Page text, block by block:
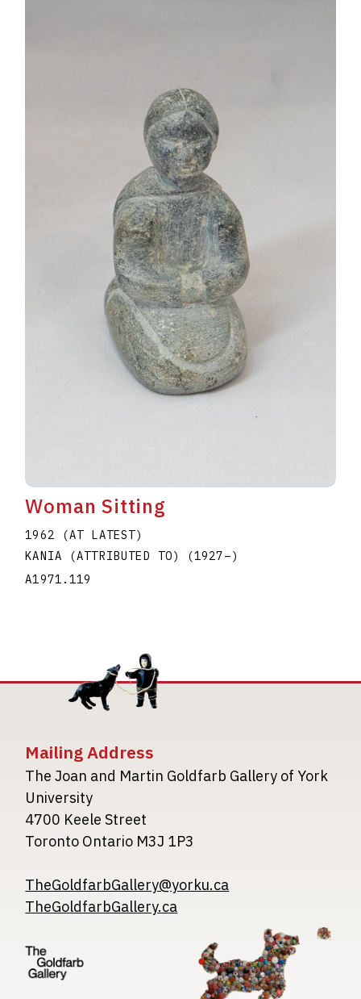
Woman Sitting
1962 (AT LATEST)
KANIA (ATTRIBUTED TO)
(1927–)
A1971.119
Mailing Address
The Joan and Martin Goldfarb Gallery of York
University
4700 Keele Street
Toronto Ontario M3J 1P3
TheGoldfarbGallery@yorku.ca
TheGoldfarbGallery.ca
Image